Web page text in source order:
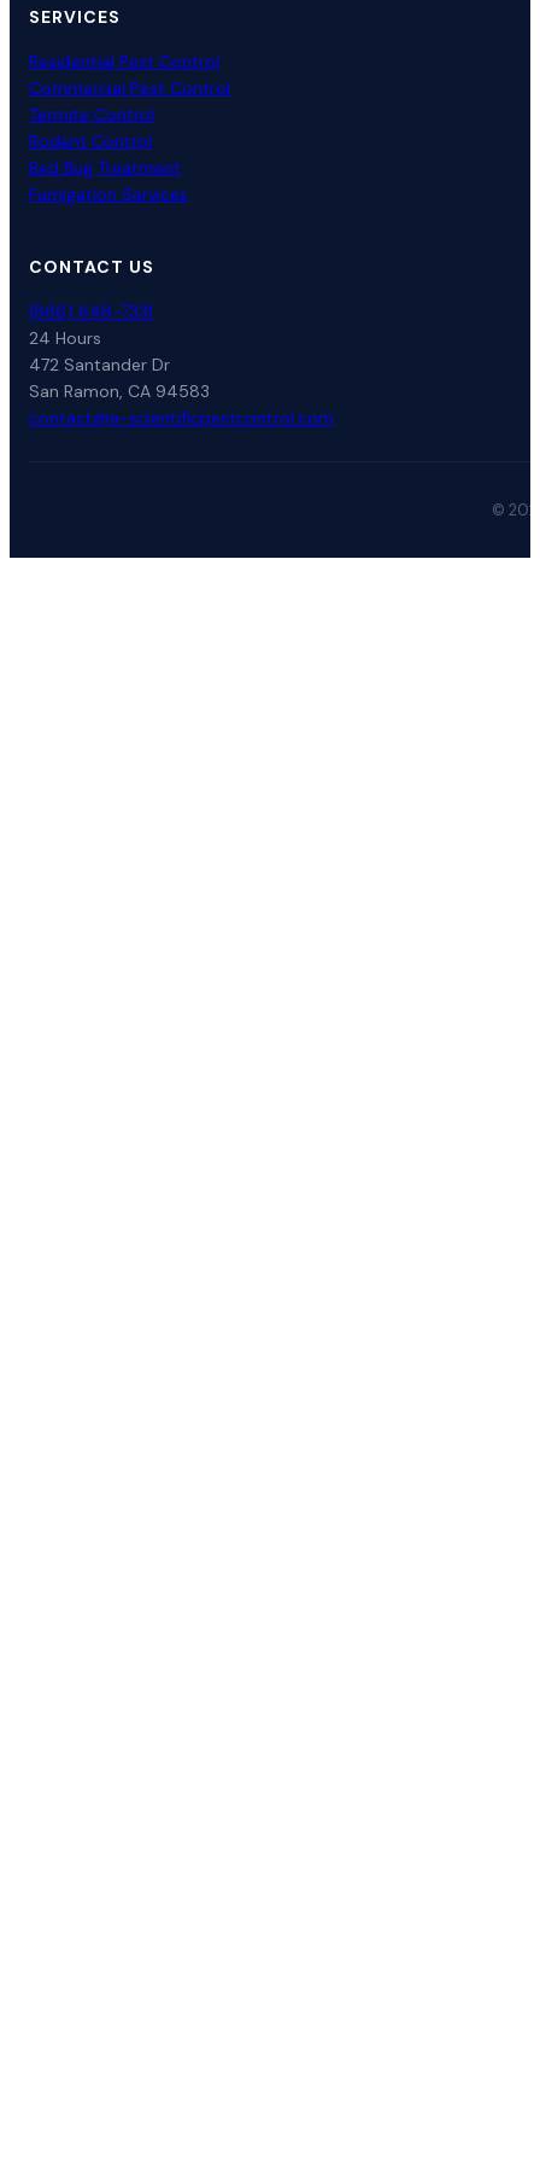
SERVICES
Residential Pest Control
Commercial Pest Control
Termite Control
Rodent Control
Bed Bug Treatment
Fumigation Services
CONTACT US
(866) 648-7331
24 Hours
472 Santander Dr
San Ramon, CA 94583
contact@a-scientificpestcontrol.com
©